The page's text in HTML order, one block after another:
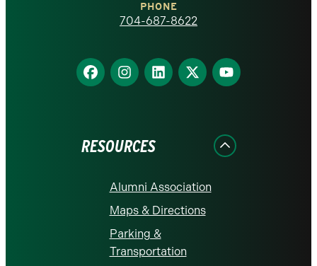
homepage
PHONE
704-687-8622
Find
us
Find
us
Find
us
Find
us
Find
us
RESOURCES
Alumni Association
Maps & Directions
Parking &
Transportation